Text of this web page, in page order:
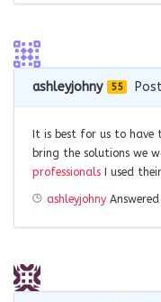
ashleyjohny 55
It is best for us to
bring the solutions we
professionals I used
ashleyjohny